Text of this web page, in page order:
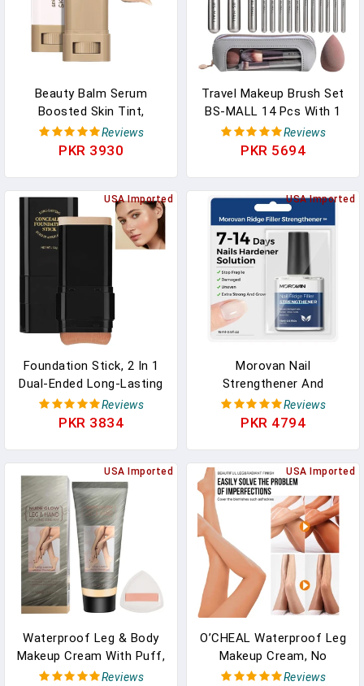
Beauty Balm Serum
Boosted Skin Tint,
Foundation Stick, Tinted
Moisturizer For Face, Full
Foundation Makeup,
Contour Sticks For Face
Makeup, Dewy Finish
Reviews
PKR 3930
Travel Makeup Brush Set
BS-MALL 14 Pcs With 1
Pcs Makeup Sponge –
Essential Foundation
Brushes With Travel
Makeup Case
(Champagne)
Reviews
PKR 5694
USA Imported
Foundation Stick, 2 In 1
Dual-Ended Long-Lasting
Concealer Stick With
Brush, Korean Concealer
Tattoo Cover Up Makeup,
Matte Finish(03LIGHT)
Reviews
PKR 3834
USA Imported
Morovan Nail
Strengthener And
Growth: Milky White Nail
Polish Hardener Ridge
Keratin Strengthening
Polish And Concealer, Nail
Care For Women
Reviews
PKR 4794
USA Imported
Waterproof Leg & Body
Makeup Cream With Puff,
Transfer-Resistant Full
Reviews
USA Imported
O’CHEAL Waterproof Leg
Makeup Cream, No
Transfer Tattoo Cover
Reviews